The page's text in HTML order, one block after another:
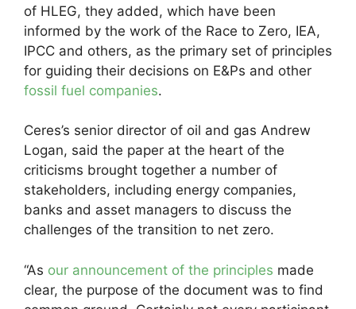
of HLEG, they added, which have been
informed by the work of the Race to Zero, IEA,
IPCC and others, as the primary set of principles
for guiding their decisions on E&Ps and other
fossil fuel companies.
Ceres’s senior director of oil and gas Andrew
Logan, said the paper at the heart of the
criticisms brought together a number of
stakeholders, including energy companies,
banks and asset managers to discuss the
challenges of the transition to net zero.
“As our announcement of the principles made
clear, the purpose of the document was to find